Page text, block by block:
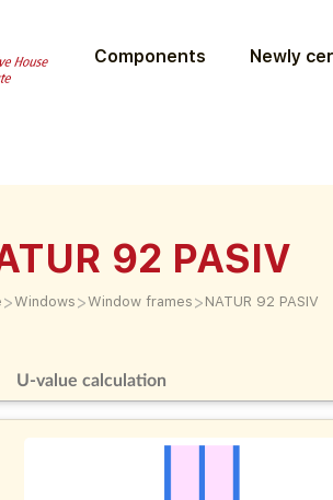
Components Newly
92 PASIV
>Windows >Window frames > NATUR 92 PASIV
U-value calculation